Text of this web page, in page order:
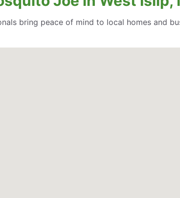
bring peace of mind to local homes and